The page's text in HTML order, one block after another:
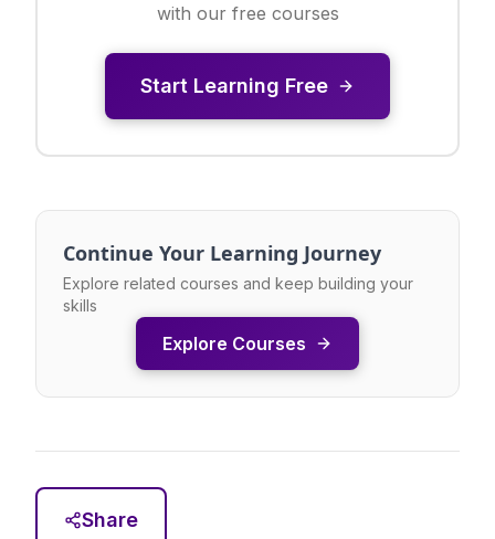
with our free courses
Start Learning Free
Continue Your Learning Journey
Explore related courses and keep building your
skills
Explore Courses
Share